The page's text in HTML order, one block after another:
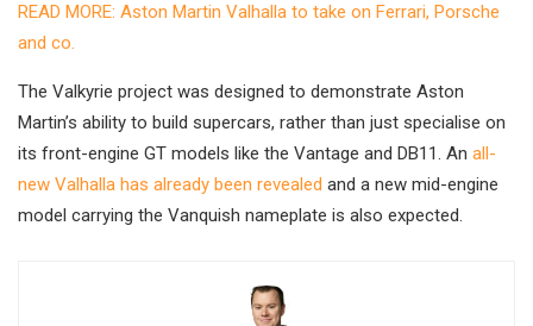
READ MORE: Aston Martin Valhalla to take on Ferrari, Porsche
and co.
The Valkyrie project was designed to demonstrate Aston
Martin’s ability to build supercars, rather than just specialise on
its front-engine GT models like the Vantage and DB11. An all-
new Valhalla has already been revealed and a new mid-engine
model carrying the Vanquish nameplate is also expected.